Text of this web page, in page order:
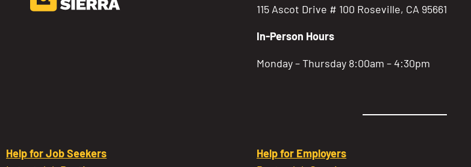
115 Ascot Drive # 100 Roseville, CA 95661
In-Person Hours
Monday – Thursday 8:00am – 4:30pm
Help for Job Seekers
Help for Employers